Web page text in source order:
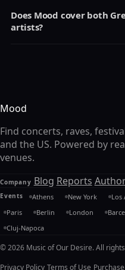
Does Mood cover both
artists?
Mood
Find concerts, raves,
and the US. Powered by
venues.
Company Blog Reports
Events Athens New York Los
Paris
Berlin London
Cluj-Napoca
© 2026 Music of Our Desire. All
Privacy Policy Terms of Use